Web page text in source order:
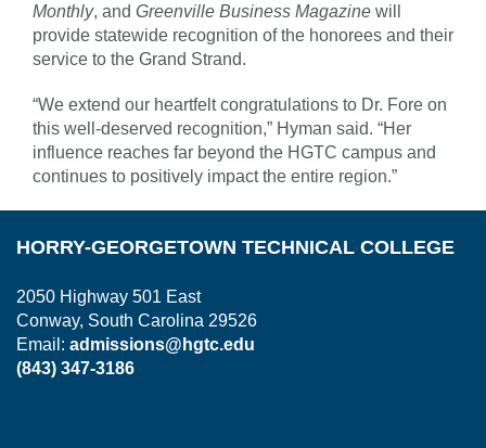
Monthly, and Greenville Business Magazine will
provide statewide recognition of the honorees and their
service to the Grand Strand.
“We extend our heartfelt congratulations to Dr. Fore on
this well-deserved recognition,” Hyman said. “Her
influence reaches far beyond the HGTC campus and
continues to positively impact the entire region.”
HORRY-GEORGETOWN TECHNICAL COLLEGE
2050 Highway 501 East
Conway, South Carolina 29526
Email: admissions@hgtc.edu
(843) 347-3186